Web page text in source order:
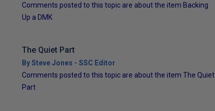
Comments posted to this topic are about the item Backing
Up a DMK
The Quiet Part
By Steve Jones - SSC Editor
Comments posted to this topic are about the item The Quiet
Part